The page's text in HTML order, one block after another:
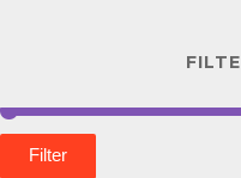
Filter